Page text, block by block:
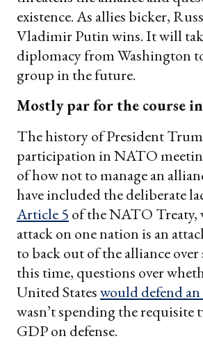
existence. As allies bicker,
Vladimir Putin wins. It will
diplomacy from Washington
group in the future.
Mostly par for the course
The history of President
participation in NATO
of how not to manage an
have included the deliberate
Article 5 of the NATO Treaty,
attack on one nation is an
to back out of the alliance
this time, questions over
United Stateswould defend
wasn’t spending the requisite
GDP on defense.